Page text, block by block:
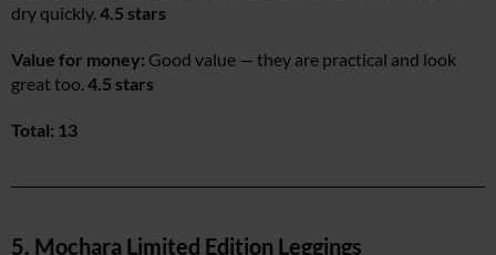
dry quickly. 4.5 stars
Value for money: Good value — they are practical and look
great too. 4.5 stars
Total: 13
5. Mochara Limited Edition Leggings